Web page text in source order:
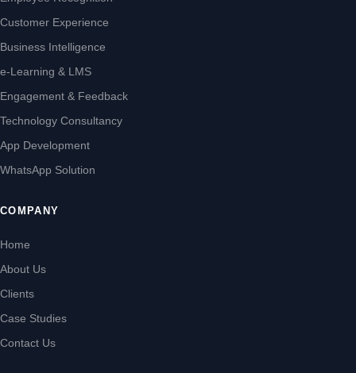
Customer Experience
Business Intelligence
e-Learning & LMS
Engagement & Feedback
Technology Consultancy
App Development
WhatsApp Solution
COMPANY
Home
About Us
Clients
Case Studies
Contact Us